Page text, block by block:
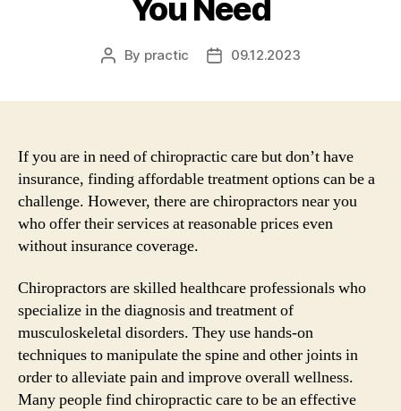
You Need
Post
By practic
Post09.12.2023
If you are in need of chiropractic care but don’t have
insurance, finding affordable treatment options can be a
challenge. However, there are chiropractors near you
who offer their services at reasonable prices even
without insurance coverage.
Chiropractors are skilled healthcare professionals who
specialize in the diagnosis and treatment of
musculoskeletal disorders. They use hands-on
techniques to manipulate the spine and other joints in
order to alleviate pain and improve overall wellness.
Many people find chiropractic care to be an effective